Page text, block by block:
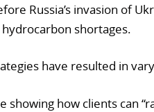
Russia’s invasion of
shortages.
have resulted in
showing how clients can